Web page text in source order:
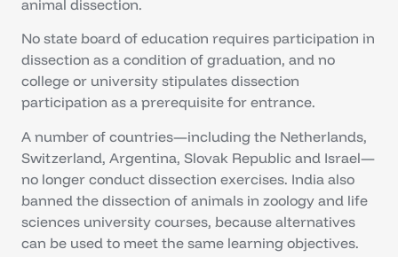
animal dissection.
No state board of education requires participation in
dissection as a condition of graduation, and no
college or university stipulates dissection
participation as a prerequisite for entrance.
A number of countries—including the Netherlands,
Switzerland, Argentina, Slovak Republic and Israel—
no longer conduct dissection exercises. India also
banned the dissection of animals in zoology and life
sciences university courses, because alternatives
can be used to meet the same learning objectives.